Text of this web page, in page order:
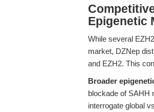
Epigenetic
While several
market, DZNep
and EZH2. This
Broader
blockade of SAHH
interrogate global